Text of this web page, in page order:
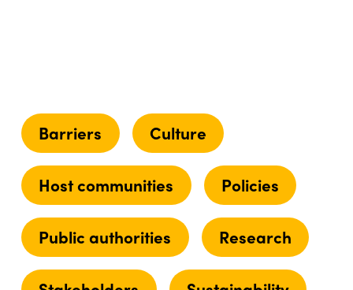
Barriers Culture
Host communities Policies
Public authorities Research